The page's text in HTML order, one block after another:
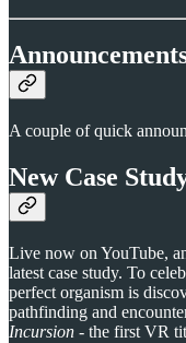
A couple of quick
New Case
Live now on YouTube,
latest case study. To
perfect organism is
pathfinding and
Incursion - the first VR